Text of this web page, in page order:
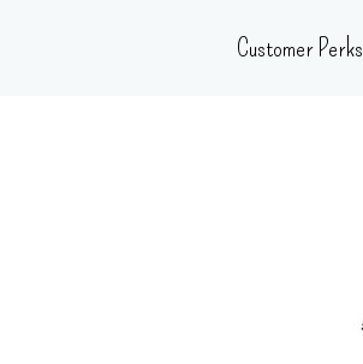
Customer Perks